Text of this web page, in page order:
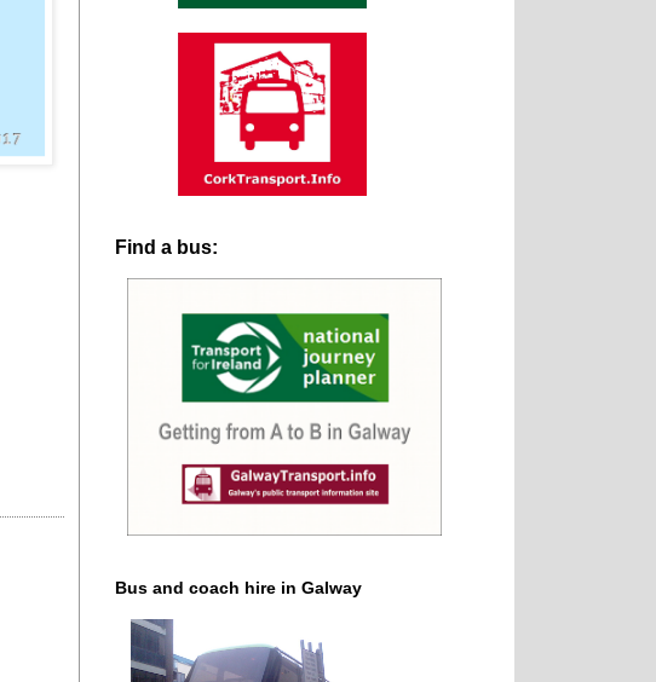
Find a bus:
Bus and coach hire in Galway